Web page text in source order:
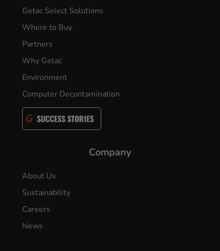
Getac Select Solutions
Where to Buy
Partners
Why Getac
Environment
Computer Decontamination
SUCCESS STORIES
Company
About Us
Sustainability
Careers
News